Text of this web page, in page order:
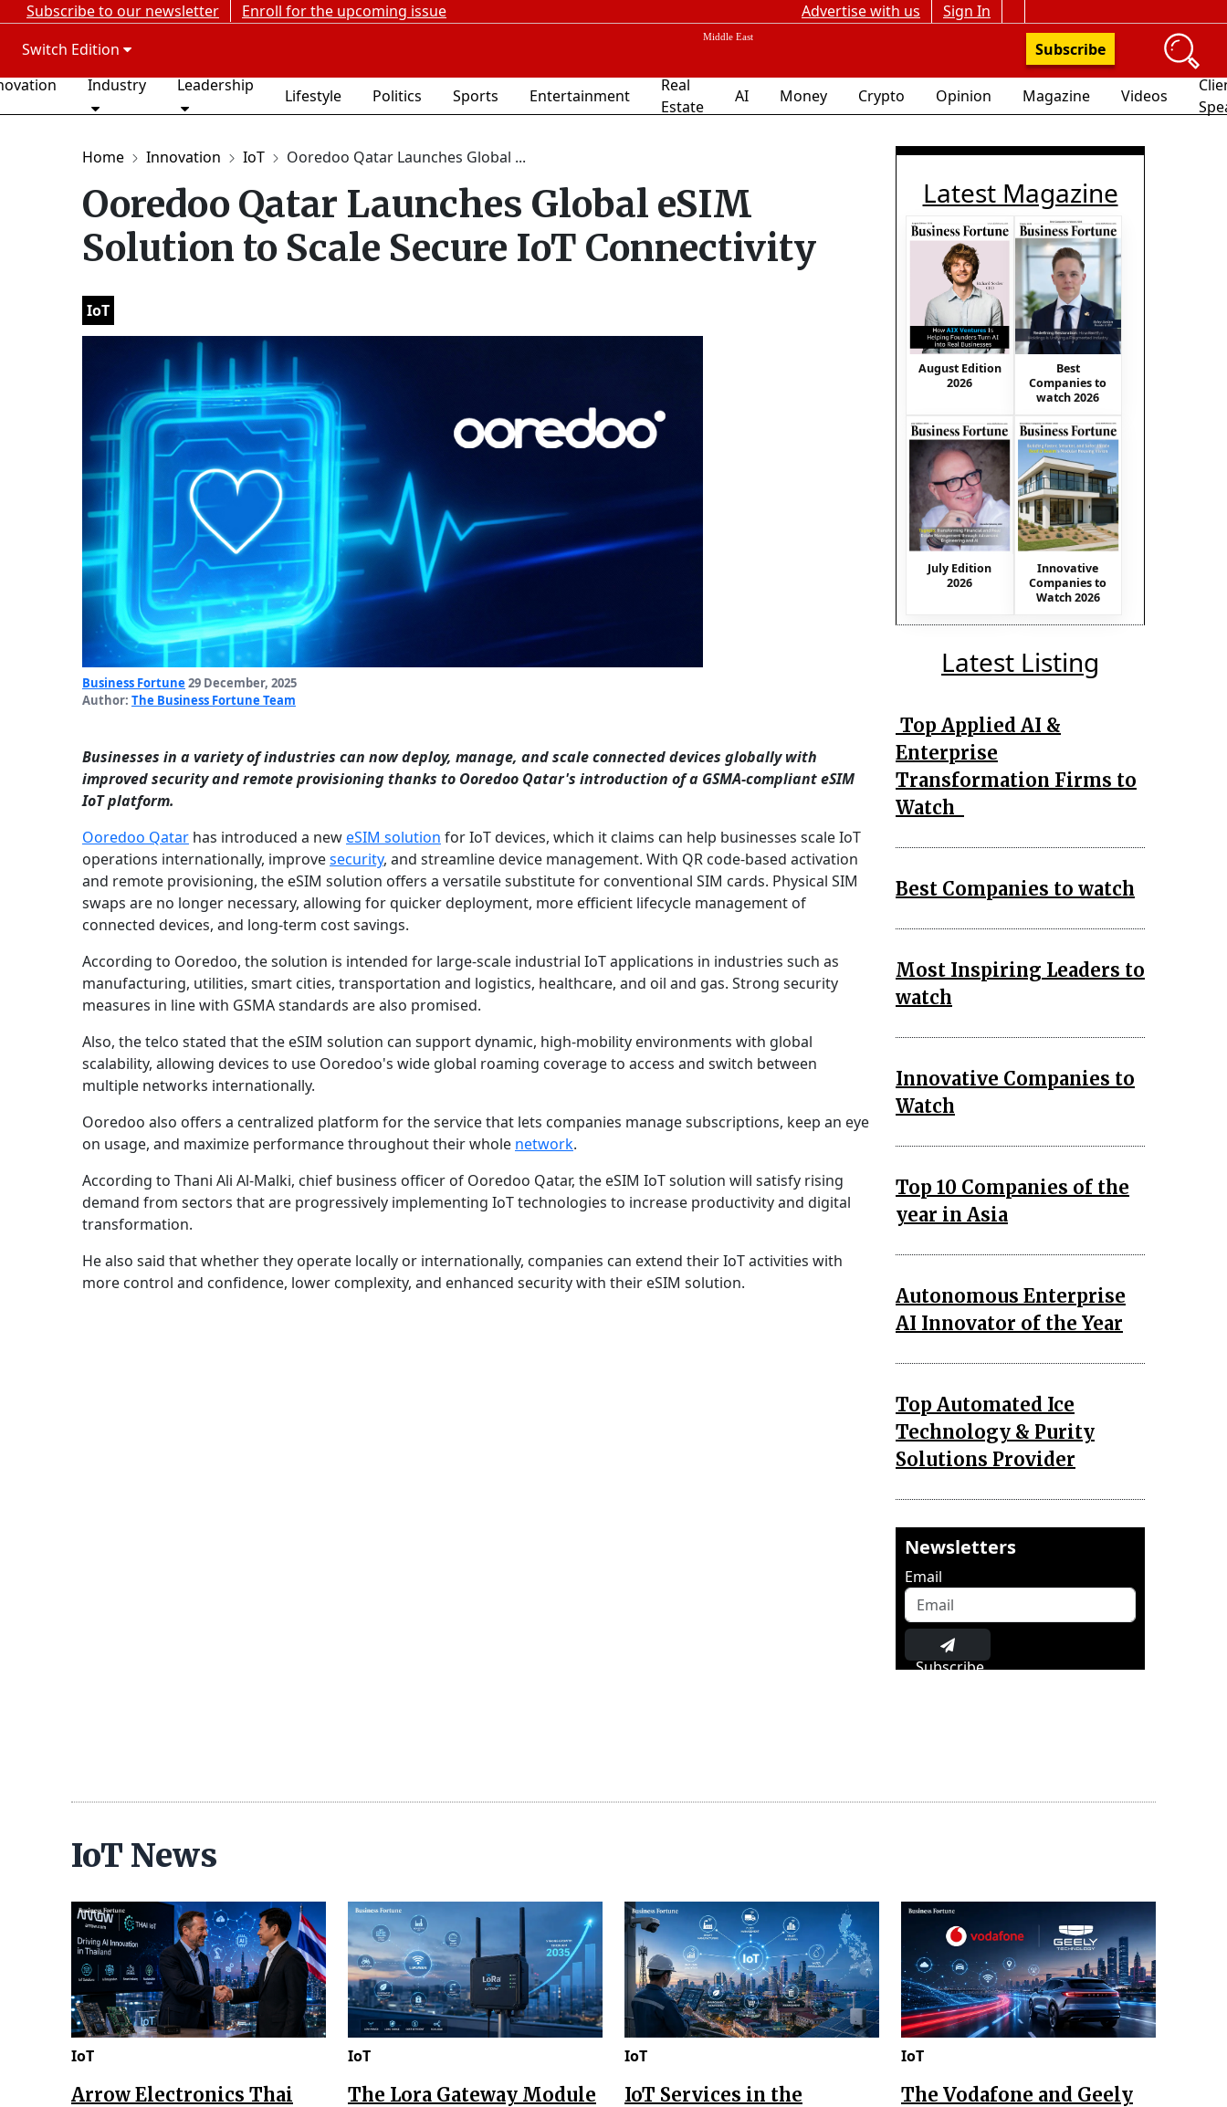
Subscribe to our newsletter Enroll for the upcoming issue Advertise with us
Sign In
Switch Edition
Subscribe
Industry Leadership
Lifestyle Politics Sports Entertainment
Real
Estate
AI Money Crypto Opinion Magazine Videos
Home Innovation IoT Ooredoo Qatar Launches Global ...
Ooredoo Qatar Launches Global eSIM
Solution to Scale Secure IoT Connectivity
IoT
Business Fortune 29 December, 2025
Author: The Business Fortune Team
Businesses in a variety of industries can now deploy, manage, and scale connected devices globally with
improved security and remote provisioning thanks to Ooredoo Qatar's introduction of a GSMA-compliant eSIM
IoT platform.
Ooredoo Qatar has introduced a neweSIM solution for IoT devices, which it claims can help businesses scale IoT
operations internationally, improvesecurity, and streamline device management. With QR code-based activation
and remote provisioning, the eSIM solution offers a versatile substitute for conventional SIM cards. Physical SIM
swaps are no longer necessary, allowing for quicker deployment, more efficient lifecycle management of
connected devices, and long-term cost savings.
According to Ooredoo, the solution is intended for large-scale industrial IoT applications in industries such as
manufacturing, utilities, smart cities, transportation and logistics, healthcare, and oil and gas. Strong security
measures in line with GSMA standards are also promised.
Also, the telco stated that the eSIM solution can support dynamic, high-mobility environments with global
scalability, allowing devices to use Ooredoo's wide global roaming coverage to access and switch between
multiple networks internationally.
Ooredoo also offers a centralized platform for the service that lets companies manage subscriptions, keep an eye
on usage, and maximize performance throughout their whole network.
According to Thani Ali Al-Malki, chief business officer of Ooredoo Qatar, the eSIM IoT solution will satisfy rising
demand from sectors that are progressively implementing IoT technologies to increase productivity and digital
transformation.
He also said that whether they operate locally or internationally, companies can extend their IoT activities with
more control and confidence, lower complexity, and enhanced security with their eSIM solution.
Latest Magazine
August Edition
2026
Best
Companies to
watch 2026
July Edition
2026
Innovative
Companies to
Watch 2026
Latest Listing
Top Applied AI &
Enterprise
Transformation Firms to
Watch
Best Companies to watch
Most Inspiring Leaders to
watch
Innovative Companies to
Watch
Top 10 Companies of the
year in Asia
Autonomous Enterprise
AI Innovator of the Year
Top Automated Ice
Technology & Purity
Solutions Provider
Newsletters
Email
Subscribe
IoT News
IoT
Arrow Electronics Thai
IoT
The Lora Gateway Module
IoT
IoT Services in the
IoT
The Vodafone and Geely